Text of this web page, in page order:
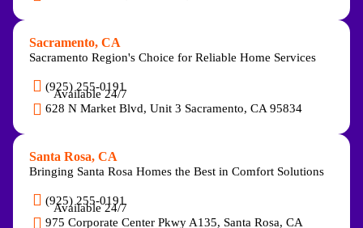
Sacramento, CA
Sacramento Region's Choice for Reliable Home Services
(925) 255-0191
Available 24/7
628 N Market Blvd, Unit 3 Sacramento, CA 95834
Santa Rosa, CA
Bringing Santa Rosa Homes the Best in Comfort Solutions
(925) 255-0191
Available 24/7
975 Corporate Center Pkwy A135, Santa Rosa, CA